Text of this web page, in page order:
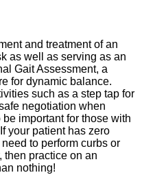
and treatment of an
as well as serving as an
Gait Assessment, a
for dynamic balance.
such as a step tap for
negotiation when
important for those with
your patient has zero
to perform curbs or
then practice on an
nothing!